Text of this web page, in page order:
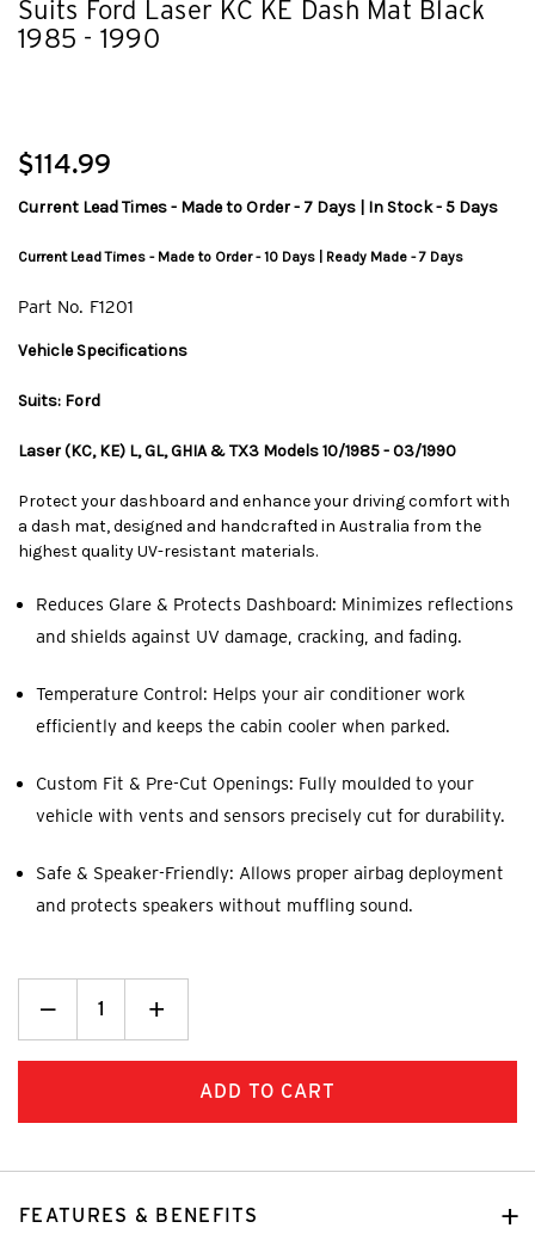
Suits Ford Laser KC KE Dash Mat Black
1985 - 1990
$114.99
Current Lead Times - Made to Order - 7 Days | In Stock - 5 Days
Current Lead Times - Made to Order - 10 Days | Ready Made - 7 Days
Part No. F1201
Vehicle Specifications
Suits: Ford
Laser (KC, KE) L, GL, GHIA & TX3 Models 10/1985 - 03/1990
Protect your dashboard and enhance your driving comfort with
a dash mat, designed and handcrafted in Australia from the
highest quality UV-resistant materials.
Reduces Glare & Protects Dashboard: Minimizes reflections
and shields against UV damage, cracking, and fading.
Temperature Control: Helps your air conditioner work
efficiently and keeps the cabin cooler when parked.
Custom Fit & Pre-Cut Openings: Fully moulded to your
vehicle with vents and sensors precisely cut for durability.
Safe & Speaker-Friendly: Allows proper airbag deployment
and protects speakers without muffling sound.
Decrease
Quantity:Increase
Quantity:
+
FEATURES & BENEFITS